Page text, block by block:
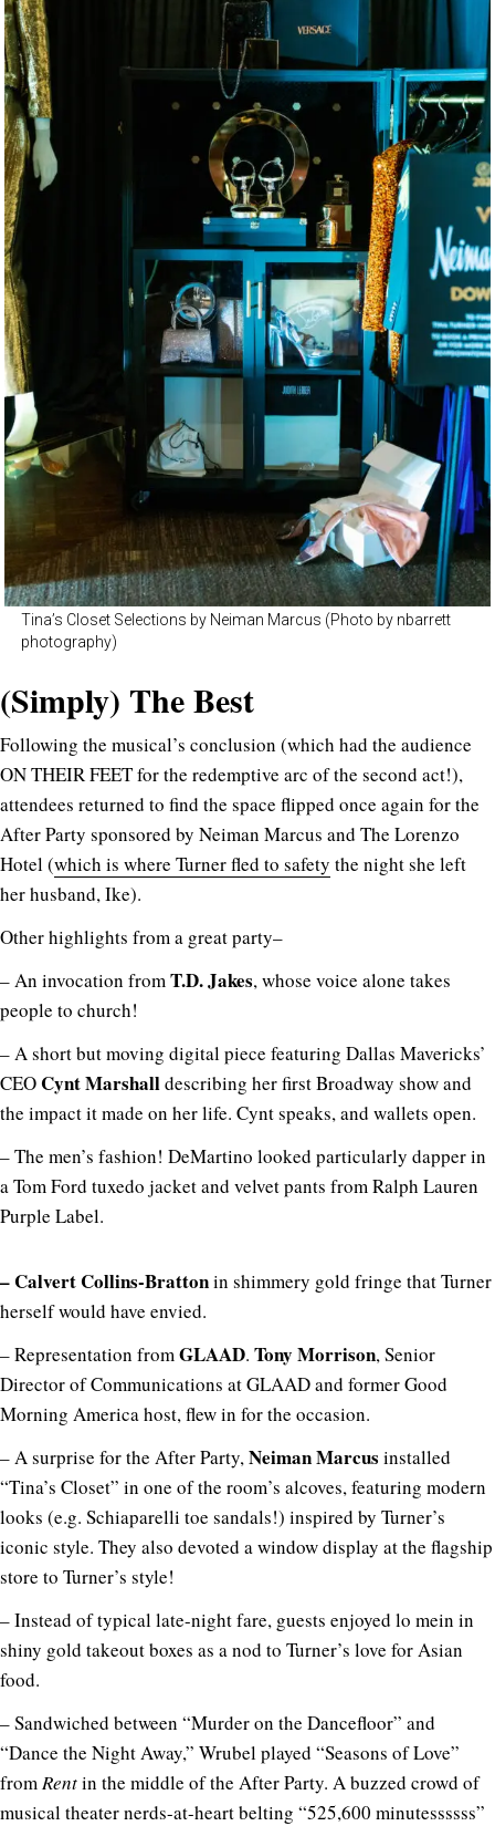
Tina’s Closet Selections by Neiman Marcus (Photo by nbarrett
photography)
(Simply) The Best
Following the musical’s conclusion (which had the audience
ON THEIR FEET for the redemptive arc of the second act!),
attendees returned to find the space flipped once again for the
After Party sponsored by Neiman Marcus and The Lorenzo
Hotel (which is where Turner fled to safety the night she left
her husband, Ike).
Other highlights from a great party–
– An invocation fromT.D. Jakes, whose voice alone takes
people to church!
– A short but moving digital piece featuring Dallas Mavericks’
CEOCynt Marshalldescribing her first Broadway show and
the impact it made on her life. Cynt speaks, and wallets open.
– The men’s fashion! DeMartino looked particularly dapper in
a Tom Ford tuxedo jacket and velvet pants from Ralph Lauren
Purple Label.
– Calvert Collins-Brattonin shimmery gold fringe that Turner
herself would have envied.
– Representation fromGLAAD. Tony Morrison, Senior
Director of Communications at GLAAD and former Good
Morning America host, flew in for the occasion.
– A surprise for the After Party,Neiman Marcus installed
“Tina’s Closet” in one of the room’s alcoves, featuring modern
looks (e.g. Schiaparelli toe sandals!) inspired by Turner’s
iconic style. They also devoted a window display at the flagship
store to Turner’s style!
– Instead of typical late-night fare, guests enjoyed lo mein in
shiny gold takeout boxes as a nod to Turner’s love for Asian
food.
– Sandwiched between “Murder on the Dancefloor” and
“Dance the Night Away,” Wrubel played “Seasons of Love”
fromRentin the middle of the After Party. A buzzed crowd of
musical theater nerds-at-heart belting “525,600 minutessssss”